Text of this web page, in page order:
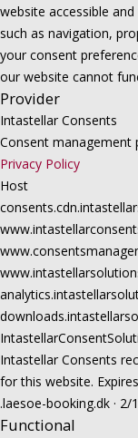
website accessible
such as navigation,
your consent
our website cannot
Provider
Intastellar Consents
Consent management
Privacy Policy
Host
Intastellar Consents
for this website.
.laesoe-booking.dk · 2/
Functional